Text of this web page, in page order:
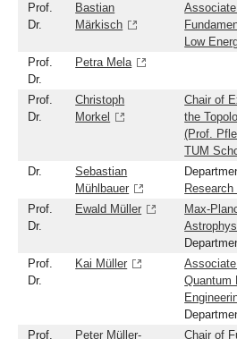
Prof.
Dr.
Bastian
Märkisch
Low
Prof.
Dr.
Petra Mela
Prof.
Dr.
Christoph
Morkel
Chair of
the
(Prof.
TUM
Dr.
Sebastian
Mühlbauer
Research
Prof.
Dr.
Ewald Müller
Max-
Prof.
Dr.
Kai Müller
Quantum
Prof.
Peter Müller- Chair of